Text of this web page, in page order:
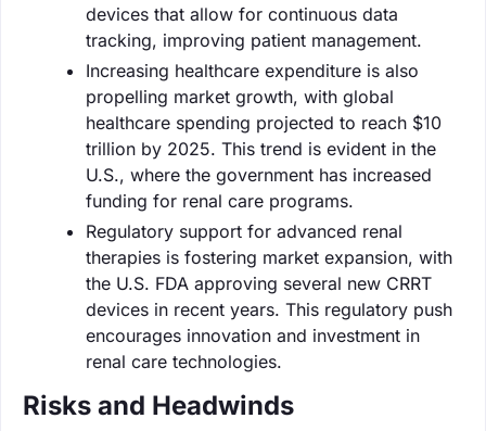
devices that allow for continuous data
tracking, improving patient management.
Increasing healthcare expenditure is also
propelling market growth, with global
healthcare spending projected to reach $10
trillion by 2025. This trend is evident in the
U.S., where the government has increased
funding for renal care programs.
Regulatory support for advanced renal
therapies is fostering market expansion, with
the U.S. FDA approving several new CRRT
devices in recent years. This regulatory push
encourages innovation and investment in
renal care technologies.
Risks and Headwinds